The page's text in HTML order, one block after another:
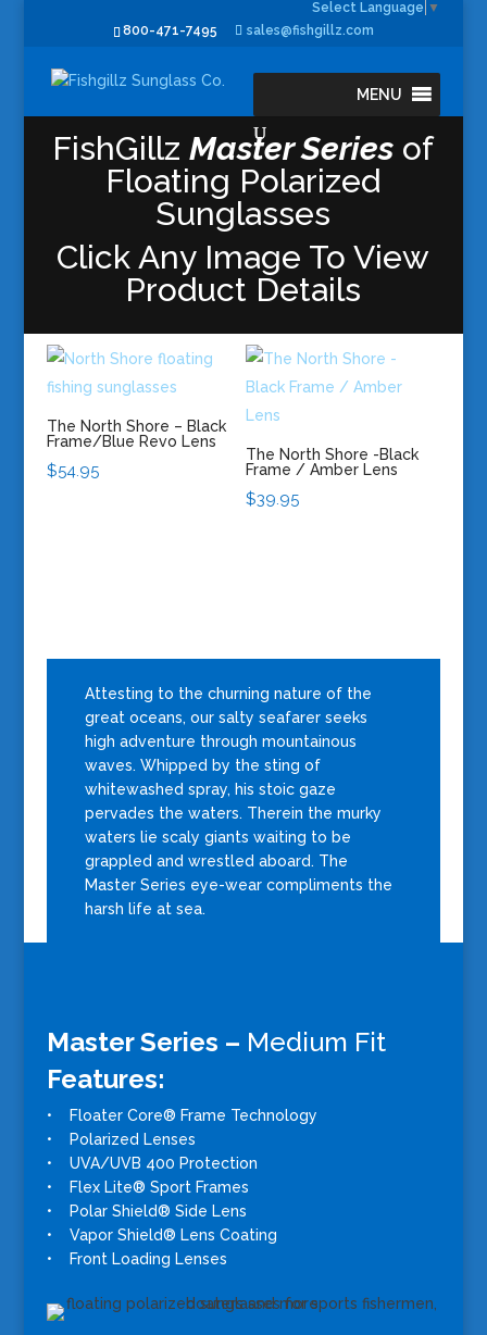
Select Language ▼
800-471-7495
sales@fishgillz.com
MENU
FishGillzMaster Series of
Floating Polarized
Sunglasses
Click Any Image To View
Product Details
The North Shore – Black
Frame/Blue Revo Lens
$54.95
The North Shore -Black
Frame / Amber Lens
$39.95
Attesting to the churning nature of the
great oceans, our salty seafarer seeks
high adventure through mountainous
waves. Whipped by the sting of
whitewashed spray, his stoic gaze
pervades the waters. Therein the murky
waters lie scaly giants waiting to be
grappled and wrestled aboard. The
Master Series eye-wear compliments the
harsh life at sea.
Master Series – Medium Fit
Features:
• Floater Core® Frame Technology
• Polarized Lenses
• UVA/UVB 400 Protection
• Flex Lite® Sport Frames
• Polar Shield® Side Lens
• Vapor Shield® Lens Coating
• Front Loading Lenses